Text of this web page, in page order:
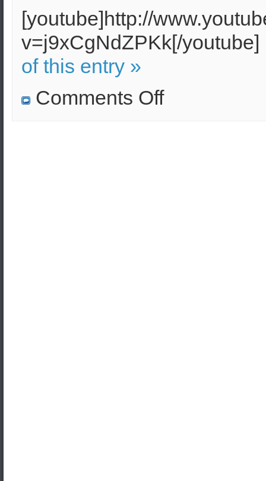
[youtube]http://
v=j9xCgNdZPKk[/youtube]
of this entry »
Comments Offon